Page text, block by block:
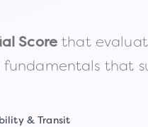
Scorethat
that
& Transit